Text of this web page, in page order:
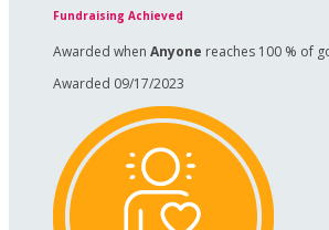
Fundraising Achieved
Awarded when Anyone reaches 100 % of
Awarded 09/17/2023